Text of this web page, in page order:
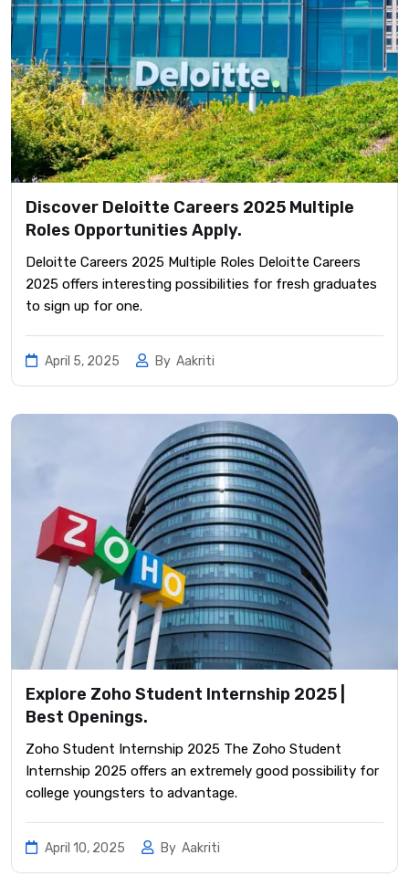
Discover Deloitte Careers 2025 Multiple
Roles Opportunities Apply.
Deloitte Careers 2025 Multiple Roles Deloitte Careers
2025 offers interesting possibilities for fresh graduates
to sign up for one.
April 5, 2025 By Aakriti
Explore Zoho Student Internship 2025 |
Best Openings.
Zoho Student Internship 2025 The Zoho Student
Internship 2025 offers an extremely good possibility for
college youngsters to advantage.
April 10, 2025 By Aakriti